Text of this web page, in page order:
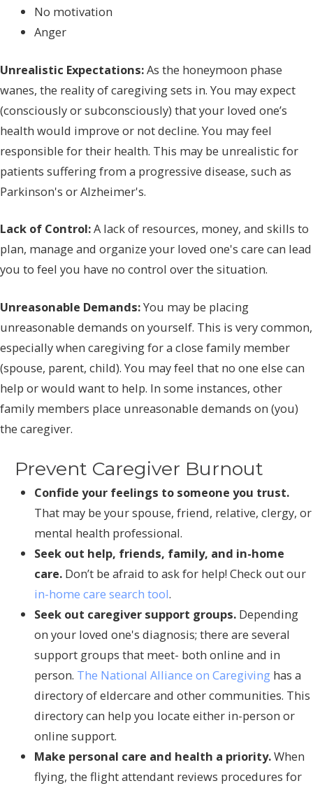
No motivation
Anger
Unrealistic Expectations:As the honeymoon phase
wanes, the reality of caregiving sets in. You may expect
(consciously or subconsciously) that your loved one’s
health would improve or not decline. You may feel
responsible for their health. This may be unrealistic for
patients suffering from a progressive disease, such as
Parkinson's or Alzheimer's.
Lack of Control:A lack of resources, money, and skills to
plan, manage and organize your loved one's care can lead
you to feel you have no control over the situation.
Unreasonable Demands:You may be placing
unreasonable demands on yourself. This is very common,
especially when caregiving for a close family member
(spouse, parent, child). You may feel that no one else can
help or would want to help. In some instances, other
family members place unreasonable demands on (you)
the caregiver.
Prevent Caregiver Burnout
Confide your feelings to someone you trust.
That may be your spouse, friend, relative, clergy, or
mental health professional.
Seek out help, friends, family, and in-home
care. Don’t be afraid to ask for help! Check out our
in-home care search tool.
Seek out caregiver support groups. Depending
on your loved one's diagnosis; there are several
support groups that meet- both online and in
person. The National Alliance on Caregiving has a
directory of eldercare and other communities. This
directory can help you locate either in-person or
online support.
Make personal care and health a priority.When
flying, the flight attendant reviews procedures for